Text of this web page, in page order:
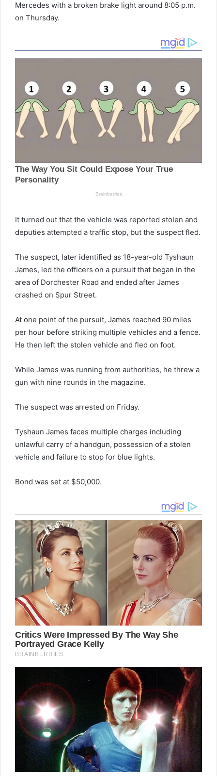
Mercedes with a broken brake light around 8:05 p.m.
on Thursday.
It turned out that the vehicle was reported stolen and
deputies attempted a traffic stop, but the suspect fled.
The suspect, later identified as 18-year-old Tyshaun
James, led the officers on a pursuit that began in the
area of Dorchester Road and ended after James
crashed on Spur Street.
At one point of the pursuit, James reached 90 miles
per hour before striking multiple vehicles and a fence.
He then left the stolen vehicle and fled on foot.
While James was running from authorities, he threw a
gun with nine rounds in the magazine.
The suspect was arrested on Friday.
Tyshaun James faces multiple charges including
unlawful carry of a handgun, possession of a stolen
vehicle and failure to stop for blue lights.
Bond was set at $50,000.